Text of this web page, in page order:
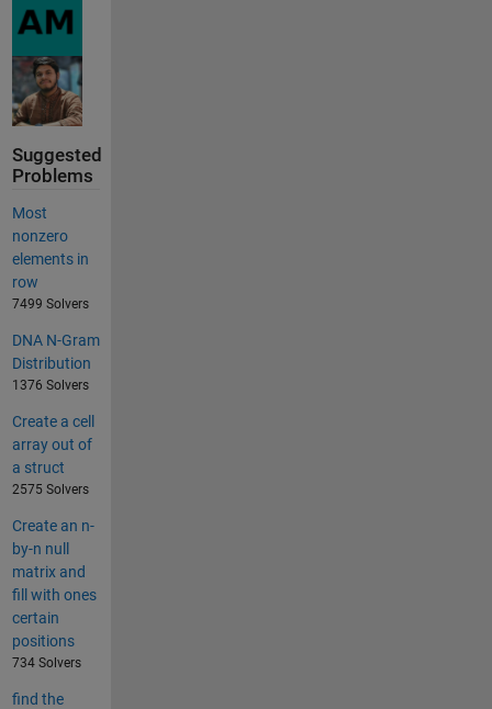
Suggested
Problems
Most
nonzero
elements in
row
7499 Solvers
DNA N-Gram
Distribution
1376 Solvers
Create a cell
array out of
a struct
2575 Solvers
Create an n-
by-n null
matrix and
fill with ones
certain
positions
734 Solvers
find the